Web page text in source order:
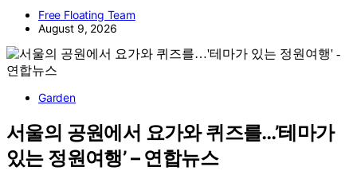
Free Floating Team
August 9, 2026
Garden
서울의 공원에서 요가와 퀴즈를…’테마가
있는 정원여행’ – 연합뉴스